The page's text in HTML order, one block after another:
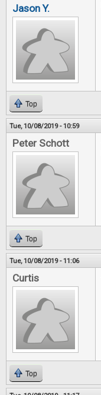
Jason Y.
Top
Tue, 10/08/2019 - 10:59
Peter Schott
Top
Tue, 10/08/2019 - 11:06
Curtis
Top